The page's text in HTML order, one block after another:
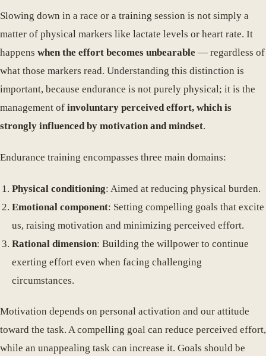
Slowing down in a race or a training session is not simply a
matter of physical markers like lactate levels or heart rate. It
happens when the effort becomes unbearable — regardless of
what those markers read. Understanding this distinction is
important, because endurance is not purely physical; it is the
management of involuntary perceived effort, which is
strongly influenced by motivation and mindset.
Endurance training encompasses three main domains:
Physical conditioning: Aimed at reducing physical burden.
Emotional component: Setting compelling goals that excite
us, raising motivation and minimizing perceived effort.
Rational dimension: Building the willpower to continue
exerting effort even when facing challenging
circumstances.
Motivation depends on personal activation and our attitude
toward the task. A compelling goal can reduce perceived effort,
while an unappealing task can increase it. Goals should be